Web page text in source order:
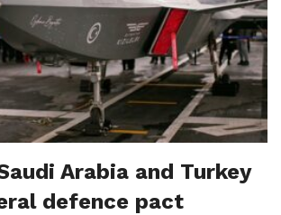
Arabia and Turkey
defence pact